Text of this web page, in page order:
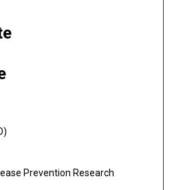
Prevention Research